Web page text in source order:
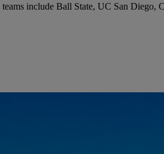
teams include Ball State, UC San